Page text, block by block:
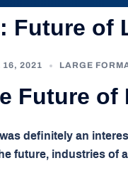
Future of
16, 2021 LARGE
Future of
definitely an
future, industries of